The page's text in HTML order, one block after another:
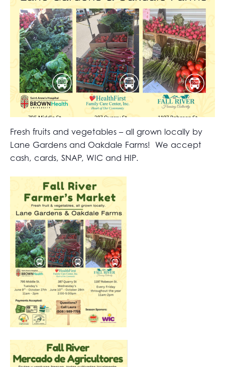
Fresh fruits and vegetables – all grown locally by
Lane Gardens and Oakdale Farms! We accept
cash, cards, SNAP, WIC and HIP.